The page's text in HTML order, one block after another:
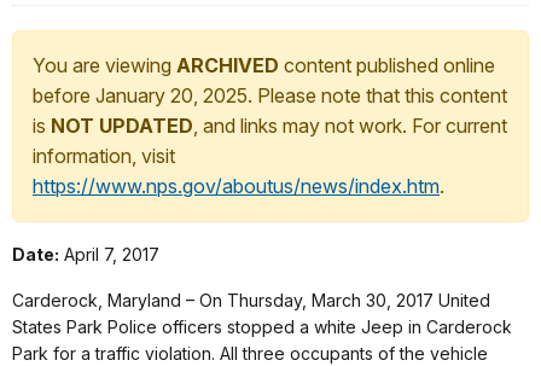
You are viewing ARCHIVED content published online
before January 20, 2025. Please note that this content
is NOT UPDATED, and links may not work. For current
information, visit
https://www.nps.gov/aboutus/news/index.htm.
Date: April 7, 2017
Carderock, Maryland – On Thursday, March 30, 2017 United
States Park Police officers stopped a white Jeep in Carderock
Park for a traffic violation. All three occupants of the vehicle